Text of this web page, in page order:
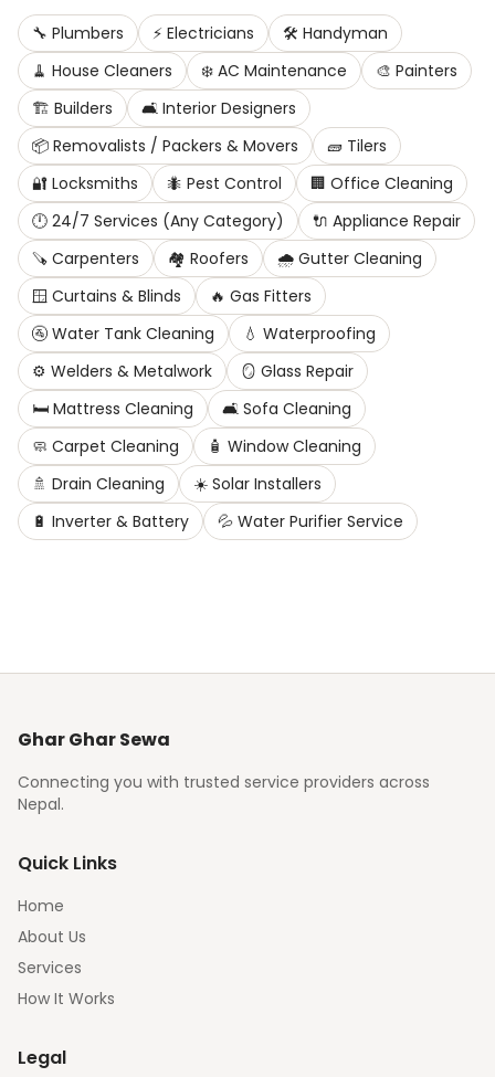
🔧 Plumbers ⚡ Electricians 🛠️ Handyman
🧹 House Cleaners ❄️ AC Maintenance 🎨 Painters
🏗️ Builders 🛋️ Interior Designers
📦 Removalists / Packers & Movers 🧱 Tilers
🔐 Locksmiths 🐜 Pest Control 🏢 Office Cleaning
🕛 24/7 Services (Any Category) 🔌 Appliance Repair
🪚 Carpenters 🏘️ Roofers 🌧️ Gutter Cleaning
🪟 Curtains & Blinds 🔥 Gas Fitters
🚰 Water Tank Cleaning 💧 Waterproofing
⚙️ Welders & Metalwork 🪞 Glass Repair
🛏️ Mattress Cleaning 🛋️ Sofa Cleaning
🧼 Carpet Cleaning 🧴 Window Cleaning
🚿 Drain Cleaning ☀️ Solar Installers
🔋 Inverter & Battery 💦 Water Purifier Service
Ghar Ghar Sewa
Connecting you with trusted service providers across
Nepal.
Quick Links
Home
About Us
Services
How It Works
Legal